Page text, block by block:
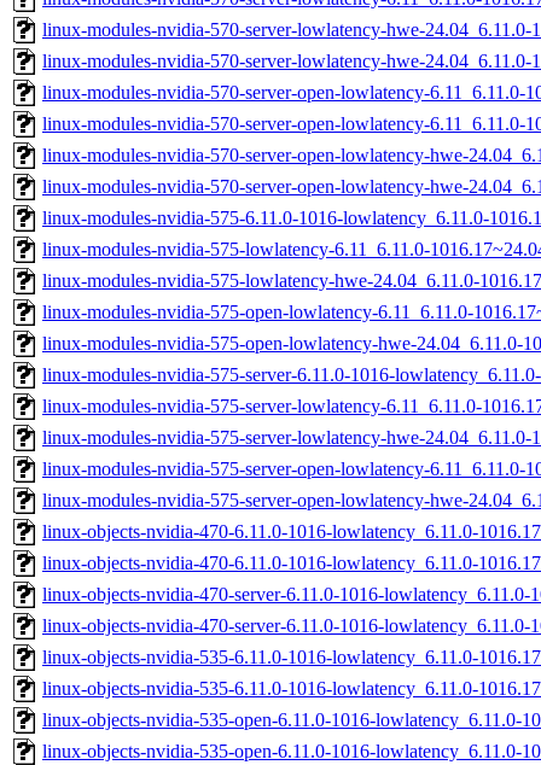
linux-modules-nvidia-570-server-lowlatency-hwe-24.04_6.11.0-
linux-modules-nvidia-570-server-lowlatency-hwe-24.04_6.11.0-
linux-modules-nvidia-570-server-open-lowlatency-6.11_6.11.0-
linux-modules-nvidia-570-server-open-lowlatency-6.11_6.11.0-
linux-modules-nvidia-570-server-open-lowlatency-hwe-
linux-modules-nvidia-570-server-open-lowlatency-hwe-
linux-modules-nvidia-575-6.11.0-1016-lowlatency_6.11.0-
linux-modules-nvidia-575-lowlatency-6.11_6.11.0-
linux-modules-nvidia-575-lowlatency-hwe-24.04_6.11.0-
linux-modules-nvidia-575-open-lowlatency-6.11_6.11.0-
linux-modules-nvidia-575-open-lowlatency-hwe-24.04_6.11.0-
linux-modules-nvidia-575-server-6.11.0-1016-
linux-modules-nvidia-575-server-lowlatency-6.11_6.11.0-
linux-modules-nvidia-575-server-lowlatency-hwe-24.04_6.11.0-
linux-modules-nvidia-575-server-open-lowlatency-6.11_6.11.0-
linux-modules-nvidia-575-server-open-lowlatency-hwe-
linux-objects-nvidia-470-6.11.0-1016-lowlatency_6.11.0-
linux-objects-nvidia-470-6.11.0-1016-lowlatency_6.11.0-
linux-objects-nvidia-470-server-6.11.0-1016-lowlatency_6.11.0-
linux-objects-nvidia-470-server-6.11.0-1016-lowlatency_6.11.0-
linux-objects-nvidia-535-6.11.0-1016-lowlatency_6.11.0-
linux-objects-nvidia-535-6.11.0-1016-lowlatency_6.11.0-
linux-objects-nvidia-535-open-6.11.0-1016-lowlatency_6.11.0-
linux-objects-nvidia-535-open-6.11.0-1016-lowlatency_6.11.0-